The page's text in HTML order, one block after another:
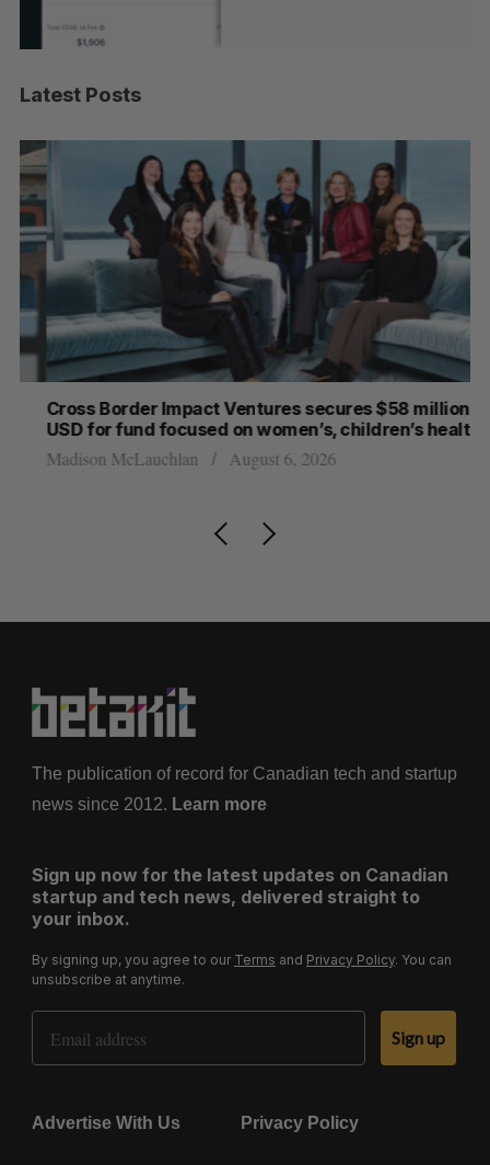
Latest Posts
Cross Border Impact Ventures secures $58 million
USD for fund focused on women’s, children’s health
Madison McLauchlan August 6, 2026
The publication of record for Canadian tech and startup
news since 2012. Learn more
Sign up now for the latest updates on Canadian
startup and tech news, delivered straight to
your inbox.
By signing up, you agree to our Terms and Privacy Policy. You can
unsubscribe at anytime.
Email Address
Sign up
Advertise With Us Privacy Policy